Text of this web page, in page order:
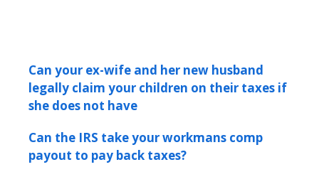
Can your ex-wife and her new husband
legally claim your children on their taxes if
she does not have
Can the IRS take your workmans comp
payout to pay back taxes?